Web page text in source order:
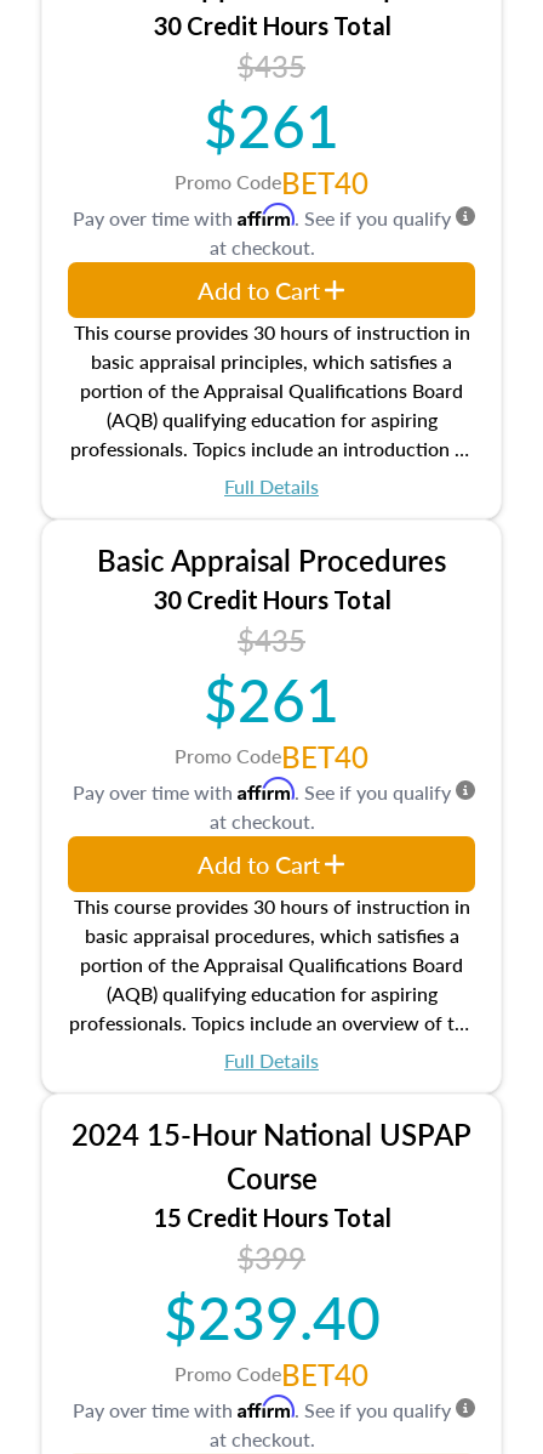
30 Credit Hours Total
$435
$261
Promo CodeBET40
This course provides 30 hours of instruction in
basic appraisal principles, which satisfies a
portion of the Appraisal Qualifications Board
(AQB) qualifying education for aspiring
professionals. Topics include an introduction to
the appraisal profession, real estate concepts
estate, and an introduction to contracts and
leases appraisers may find in real estate. The
course also dives into types of and approaches
to value, influences on real estate, economic
principles, and real estate markets. The course
closes on the ethics in theory and practice of
appraisal along with valuation bias, fair
housing, and equal opportunity that will be top
of mind in an appraisal practice.
Full Details
Pay over time with Affirm. See if you qualify
at checkout.
Add to Cart
Basic Appraisal Procedures
30 Credit Hours Total
$435
$261
Promo CodeBET40
This course provides 30 hours of instruction in
basic appraisal procedures, which satisfies a
portion of the Appraisal Qualifications Board
(AQB) qualifying education for aspiring
professionals. Topics include an overview of the
appraisal process and approaches, math and
location and neighborhood characteristics,
architectural styles and construction types, as
well as land and site characteristics.
Additionally, this course will answer questions
about the cost, income, and sales comparison
approach alongside special and emerging
appraisal techniques.
Full Details
Pay over time with Affirm. See if you qualify
at checkout.
Add to Cart
2024 15-Hour National USPAP
Course
15 Credit Hours Total
$399
$239.40
Promo CodeBET40
Pay over time with Affirm. See if you qualify
at checkout.